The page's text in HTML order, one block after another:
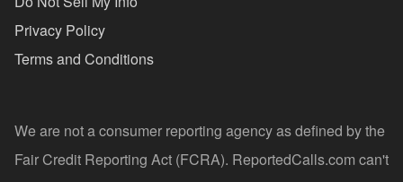
Privacy Policy
Terms and Conditions
We are not a consumer reporting agency as defined by the
Fair Credit Reporting Act (FCRA). ReportedCalls.com can't